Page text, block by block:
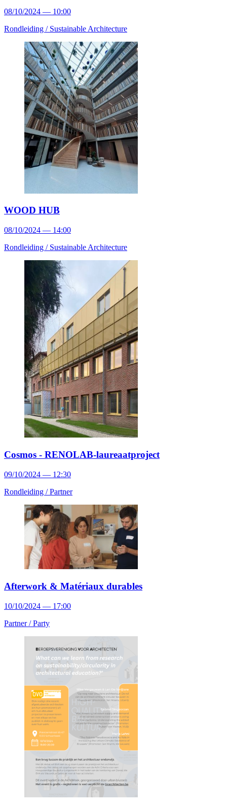
08/10/2024 — 10:00
Rondleiding / Sustainable Architecture
WOOD HUB
08/10/2024 — 14:00
Rondleiding / Sustainable Architecture
Cosmos - RENOLAB-laureaatproject
09/10/2024 — 12:30
Rondleiding /Partner
Afterwork & Matériaux durables
10/10/2024 — 17:00
Partner /Party